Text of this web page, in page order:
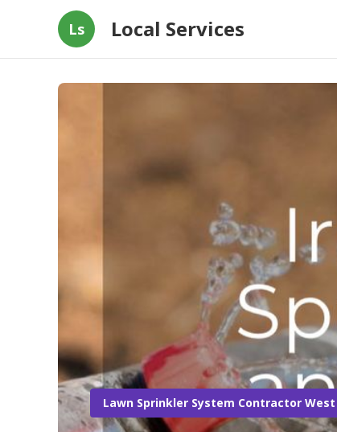
Ls Local Services
Lawn Sprinkler System Contractor West